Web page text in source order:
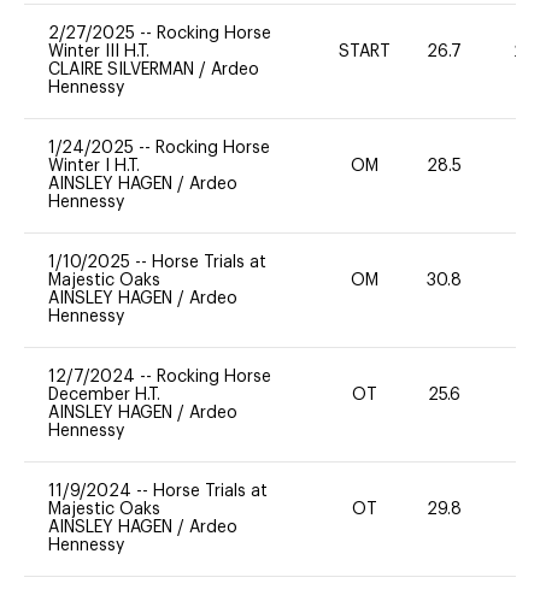
2/27/2025 -- Rocking Horse
Winter III H.T.
CLAIRE SILVERMAN / Ardeo
Hennessy
START 26.7 20
1/24/2025 -- Rocking Horse
Winter I H.T.
AINSLEY HAGEN / Ardeo
Hennessy
OM 28.5
1/10/2025 -- Horse Trials at
Majestic Oaks
AINSLEY HAGEN / Ardeo
Hennessy
OM 30.8
12/7/2024 -- Rocking Horse
December H.T.
AINSLEY HAGEN / Ardeo
Hennessy
OT 25.6
11/9/2024 -- Horse Trials at
Majestic Oaks
AINSLEY HAGEN / Ardeo
Hennessy
OT 29.8